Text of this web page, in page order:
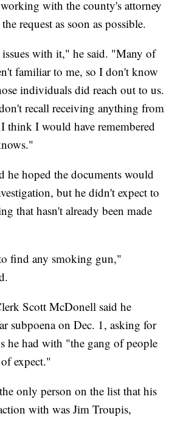
with the county's attorney
request as soon as possible.
issues with it," he said. "Many of
familiar to me, so I don't know
individuals did reach out to us.
recall receiving anything from
think I would have remembered
he hoped the documents would
but he didn't expect to
that hasn't already been made
find any smoking gun,"
Scott McDonell said he
subpoena on Dec. 1, asking for
he had with "the gang of people
expect."
only person on the list that his
with was Jim Troupis,